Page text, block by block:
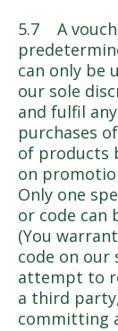
5.7 A
can only be
our sole
and fulfil
purchases
of products
on
Only one
or code can
(You
code on our
attempt to
a third
committing